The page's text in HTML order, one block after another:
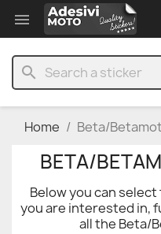

search
Home Beta/
BETA/
Below you can
you are interested in,
all the Beta/